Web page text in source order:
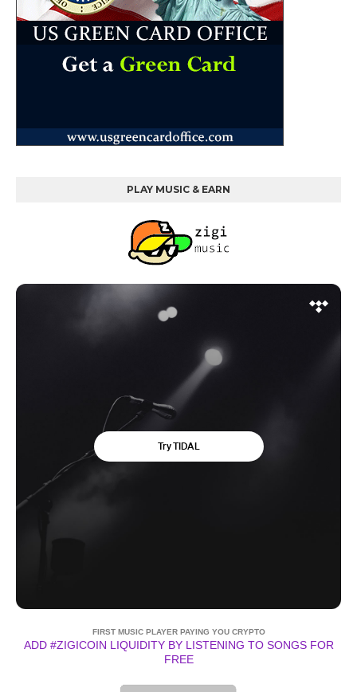
PLAY MUSIC & EARN
FIRST MUSIC PLAYER PAYING YOU CRYPTO
ADD #ZIGICOIN LIQUIDITY BY LISTENING TO SONGS FOR
FREE